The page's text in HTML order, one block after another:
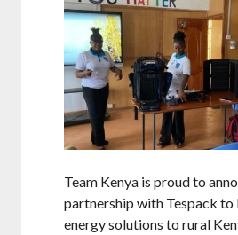
Team Kenya is proud to
partnership with Tespack
energy solutions to rural